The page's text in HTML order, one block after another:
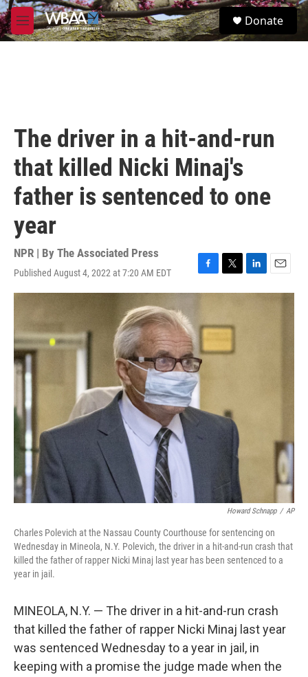
Skip to main content
M
e
S
e
Donate
The driver in a hit-and-run
that killed Nicki Minaj's
father is sentenced to one
year
NPR | By The Associated Press
Published August 4, 2022 at 7:20 AM EDT
F
a
b
o
k
T
w
t
e
r
L
i
E
m
a
Howard Schnapp / AP
Charles Polevich at the Nassau County Courthouse for sentencing on
Wednesday in Mineola, N.Y. Polevich, the driver in a hit-and-run crash that
killed the father of rapper Nicki Minaj last year has been sentenced to a
year in jail.
MINEOLA, N.Y. — The driver in a hit-and-run crash
that killed the father of rapper Nicki Minaj last year
was sentenced Wednesday to a year in jail, in
keeping with a promise the judge made when the